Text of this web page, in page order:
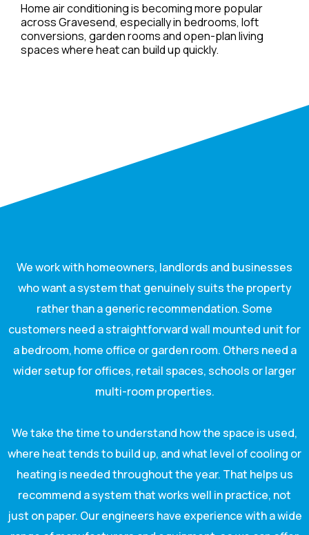
Home air conditioning is becoming more popular
across Gravesend, especially in bedrooms, loft
conversions, garden rooms and open-plan living
spaces where heat can build up quickly.
We work with homeowners, landlords and businesses
who want a system that genuinely suits the property
rather than a generic recommendation. Some
customers need a straightforward wall mounted unit for
a bedroom, home office or garden room. Others need a
wider setup for offices, retail spaces, schools or larger
multi-room properties.
We take the time to understand how the space is used,
where heat tends to build up, and what level of cooling or
heating is needed throughout the year. That helps us
recommend a system that works well in practice, not
just on paper. Our engineers have experience with a wide